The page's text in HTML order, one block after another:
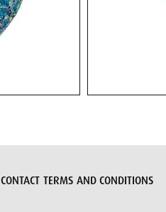
CONTACT TERMS AND CONDITIONS